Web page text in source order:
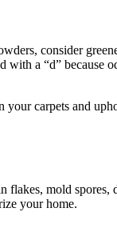
consider
a “d” because
your carpets and
mold spores,
your home.